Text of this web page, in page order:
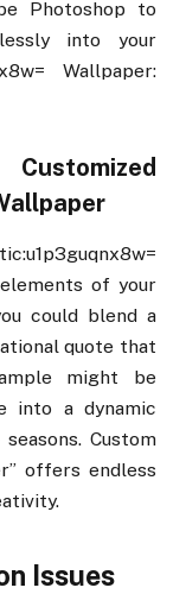
Photoshop to
into your
Wallpaper:
of your
could blend a
quote that
might be
into a dynamic
Custom
offers endless
Issues